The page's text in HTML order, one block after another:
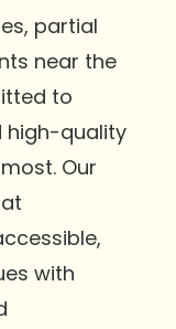
partial
near the
to
high-quality
Our
with